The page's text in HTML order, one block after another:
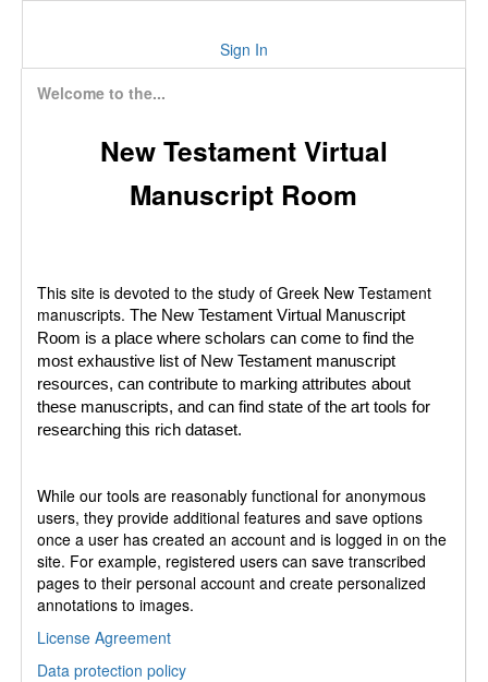
Sign In
Welcome to the...
New Testament Virtual
Manuscript Room
This site is devoted to the study of Greek New Testament
manuscripts. The New Testament Virtual Manuscript
Room is a place where scholars can come to find the
most exhaustive list of New Testament manuscript
resources, can contribute to marking attributes about
these manuscripts, and can find state of the art tools for
researching this rich dataset.
While our tools are reasonably functional for anonymous
users, they provide additional features and save options
once a user has created an account and is logged in on the
site. For example, registered users can save transcribed
pages to their personal account and create personalized
annotations to images.
License Agreement
Data protection policy